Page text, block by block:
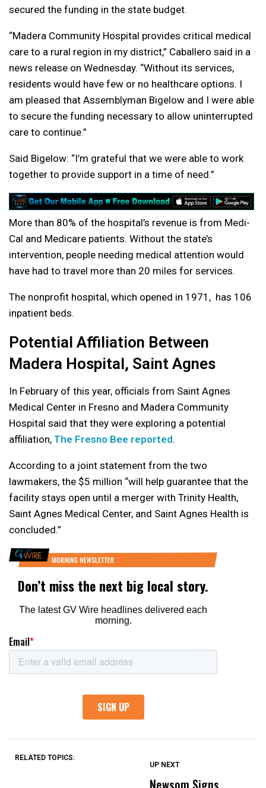
secured the funding in the state budget.
“Madera Community Hospital provides critical medical
care to a rural region in my district,” Caballero said in a
news release on Wednesday. “Without its services,
residents would have few or no healthcare options. I
am pleased that Assemblyman Bigelow and I were able
to secure the funding necessary to allow uninterrupted
care to continue.”
Said Bigelow: “I’m grateful that we were able to work
together to provide support in a time of need.”
More than 80% of the hospital’s revenue is from Medi-
Cal and Medicare patients. Without the state’s
intervention, people needing medical attention would
have had to travel more than 20 miles for services.
The nonprofit hospital, which opened in 1971, has 106
inpatient beds.
Potential Affiliation Between
Madera Hospital, Saint Agnes
In February of this year, officials from Saint Agnes
Medical Center in Fresno and Madera Community
Hospital said that they were exploring a potential
affiliation, The Fresno Bee reported.
According to a joint statement from the two
lawmakers, the $5 million “will help guarantee that the
facility stays open until a merger with Trinity Health,
Saint Agnes Medical Center, and Saint Agnes Health is
concluded.”
RELATED TOPICS:
UP NEXT
Newsom Signs